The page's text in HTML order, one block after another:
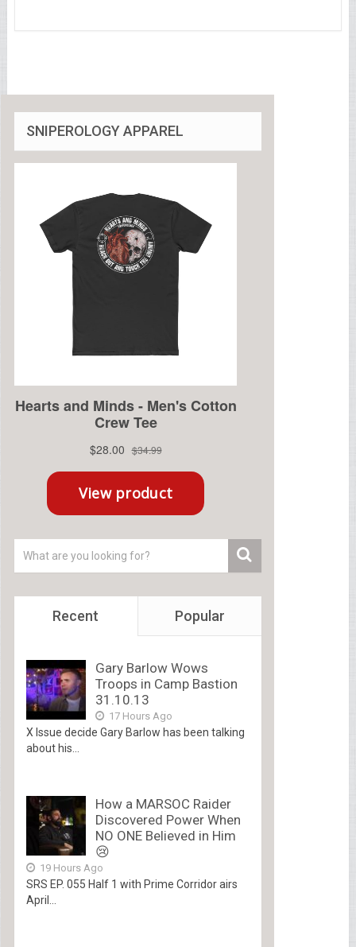
SNIPEROLOGY APPAREL
Recent Popular
Gary Barlow Wows
Troops in Camp Bastion
31.10.13
17 Hours Ago
X Issue decide Gary Barlow has been talking
about his...
How a MARSOC Raider
Discovered Power When
NO ONE Believed in Him
😢
19 Hours Ago
SRS EP. 055 Half 1 with Prime Corridor airs
April...